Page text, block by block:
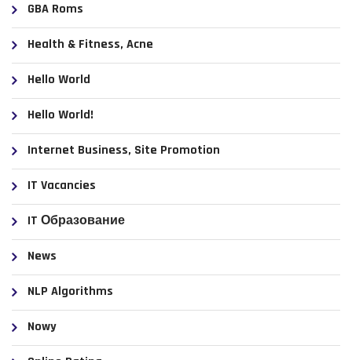
GBA Roms
Health & Fitness, Acne
Hello World
Hello World!
Internet Business, Site Promotion
IT Vacancies
IT Образование
News
NLP Algorithms
Nowy